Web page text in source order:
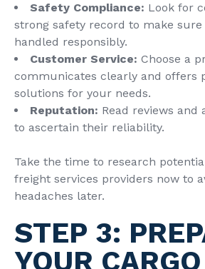
Safety Compliance: Look for
strong safety record to make sure
handled responsibly.
Customer Service: Choose a
communicates clearly and offers
solutions for your needs.
Reputation: Read reviews and
to ascertain their reliability.
Take the time to research
freight services providers now to
headaches later.
STEP 3:
YOUR